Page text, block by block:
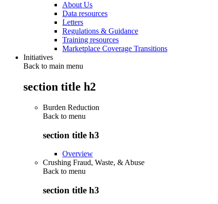
About Us
Data resources
Letters
Regulations & Guidance
Training resources
Marketplace Coverage Transitions
Initiatives
Back to main menu
section title h2
Burden Reduction
Back to menu
section title h3
Overview
Crushing Fraud, Waste, & Abuse
Back to menu
section title h3